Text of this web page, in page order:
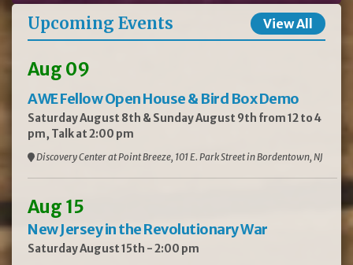
Upcoming Events View All
Aug 09
AWE Fellow Open House & Bird Box Demo
Saturday August 8th & Sunday August 9th from 12 to 4
pm, Talk at 2:00 pm
Discovery Center at Point Breeze, 101 E. Park Street in Bordentown, NJ
Aug 15
New Jersey in the Revolutionary War
Saturday August 15th - 2:00 pm